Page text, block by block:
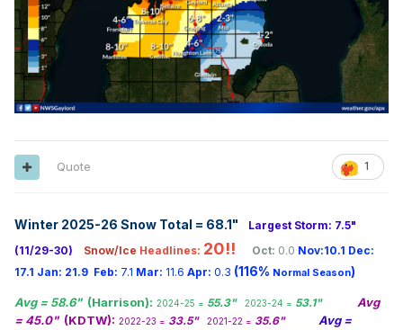
1
Quote
Winter 2025-26 Snow Total = 68.1"
Largest Storm: 7.5"
(11/29-30)
Snow/Ice Headlines: 20!! Oct: 0.0 Nov:10.1 Dec:
17.1 Jan: 21.9 Feb: 7.1 Mar: 11.6 Apr: 0.3 (116% Normal Season)
Avg = 58.6" (Harrison): 2024-25 = 55.3" 2023-24 = 53.1" Avg
= 45.0" (KDTW): 2022-23 = 33.5" 2021-22 = 35.6"
Avg =